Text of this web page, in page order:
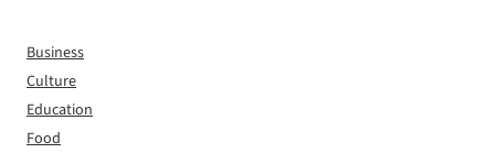
Business
Culture
Education
Food